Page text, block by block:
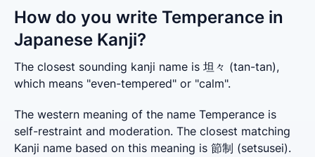
How do you write Temperance in
Japanese Kanji?
The closest sounding kanji name is 坦々 (tan-tan),
which means "even-tempered" or "calm".
The western meaning of the name Temperance is
self-restraint and moderation. The closest matching
Kanji name based on this meaning is 節制 (setsusei).